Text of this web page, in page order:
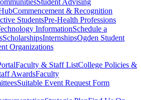
Student Advising
Commencement & Recognition
StudentsPre-Health Professions
InformationSchedule a
ScholarshipsInternshipsOgden Student
Organizations
Faculty & Staff ListCollege Policies &
AwardsFaculty
Suitable Event Request Form